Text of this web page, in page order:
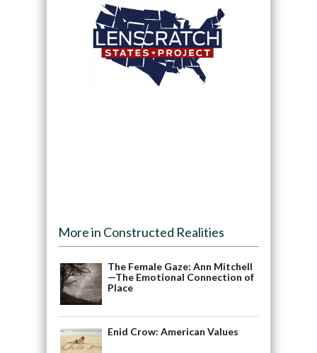
More in Constructed Realities
The Female Gaze: Ann Mitchell
—The Emotional Connection of
Place
Enid Crow: American Values